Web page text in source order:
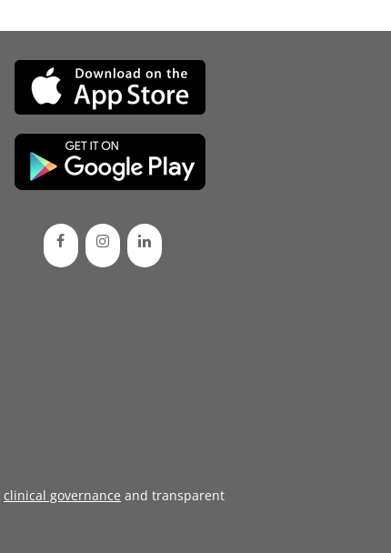
clinical governance and transparent